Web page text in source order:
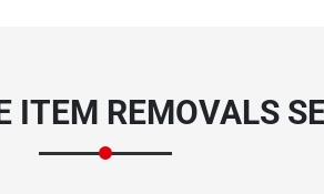
ITEM REMOVALS